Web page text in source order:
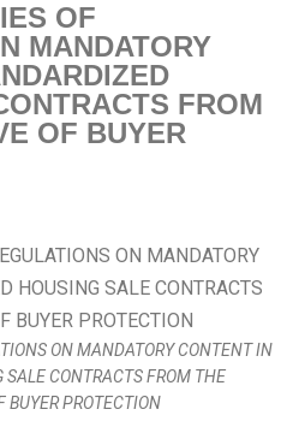
OF
MANDATORY
FROM
OF BUYER
ON MANDATORY CONTENT IN
CONTRACTS FROM THE
BUYER PROTECTION